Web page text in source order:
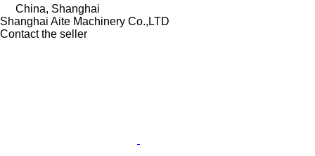
China, Shanghai
Shanghai Aite Machinery Co.,LTD
Contact the seller